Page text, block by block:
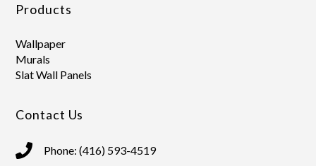
Products
Wallpaper
Murals
Slat Wall Panels
Contact Us
Phone: (416) 593-4519